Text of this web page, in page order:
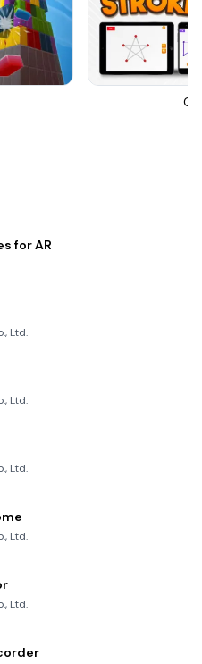
for AR
Ltd.
Ltd.
Ltd.
Ltd.
Ltd.